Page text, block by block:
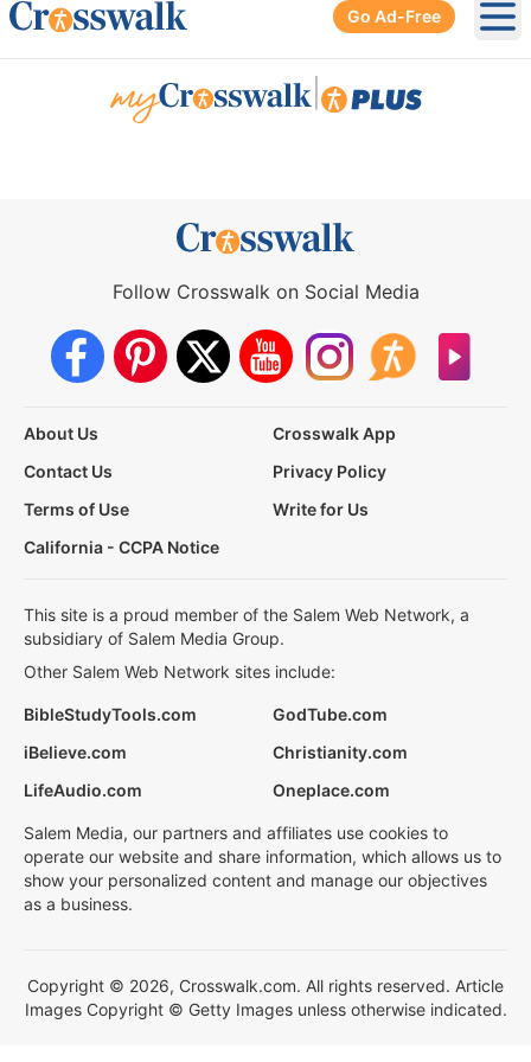
Go Ad-Free
Follow Crosswalk on Social Media
About Us
Crosswalk App
Contact Us
Privacy Policy
Terms of Use
Write for Us
California - CCPA Notice
This site is a proud member of the Salem Web Network, a
subsidiary of Salem Media Group.
Other Salem Web Network sites include:
BibleStudyTools.com
GodTube.com
iBelieve.com
Christianity.com
LifeAudio.com
Oneplace.com
Salem Media, our partners and affiliates use cookies to
operate our website and share information, which allows us to
show your personalized content and manage our objectives
as a business.
Copyright © 2026, Crosswalk.com. All rights reserved. Article
Images Copyright © Getty Images unless otherwise indicated.